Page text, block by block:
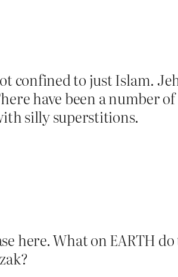
confined to just Islam.
have been a number
silly superstitions.
here. What on EARTH